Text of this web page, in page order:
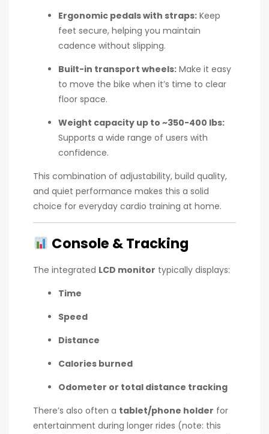
Ergonomic pedals with straps: Keep
feet secure, helping you maintain
cadence without slipping.
Built-in transport wheels: Make it easy
to move the bike when it’s time to clear
floor space.
Weight capacity up to ~350-400 lbs:
Supports a wide range of users with
confidence.
This combination of adjustability, build quality,
and quiet performance makes this a solid
choice for everyday cardio training at home.
Console & Tracking
The integrated LCD monitor typically displays:
Time
Speed
Distance
Calories burned
Odometer or total distance tracking
There’s also often a tablet/phone holder for
entertainment during longer rides (note: this